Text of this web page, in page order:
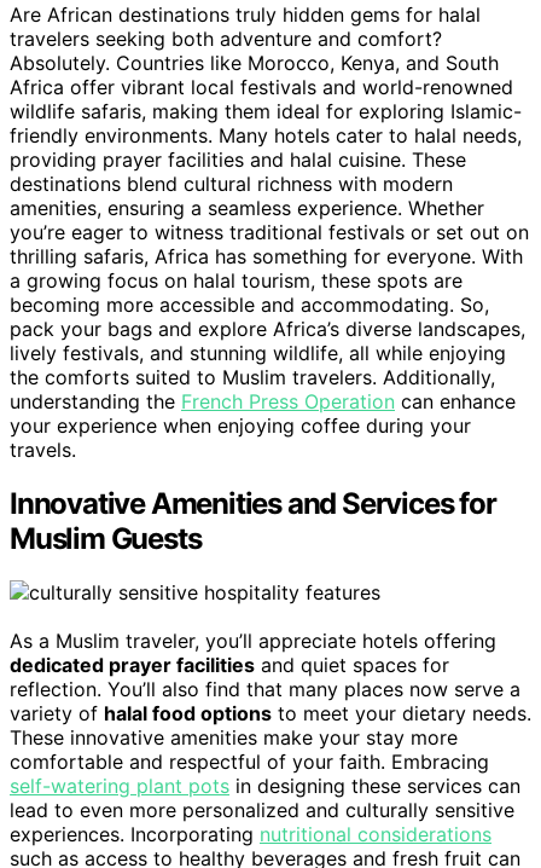
Are African destinations truly hidden gems for halal
travelers seeking both adventure and comfort?
Absolutely. Countries like Morocco, Kenya, and South
Africa offer vibrant local festivals and world-renowned
wildlife safaris, making them ideal for exploring Islamic-
friendly environments. Many hotels cater to halal needs,
providing prayer facilities and halal cuisine. These
destinations blend cultural richness with modern
amenities, ensuring a seamless experience. Whether
you’re eager to witness traditional festivals or set out on
thrilling safaris, Africa has something for everyone. With
a growing focus on halal tourism, these spots are
becoming more accessible and accommodating. So,
pack your bags and explore Africa’s diverse landscapes,
lively festivals, and stunning wildlife, all while enjoying
the comforts suited to Muslim travelers. Additionally,
understanding the French Press Operation can enhance
your experience when enjoying coffee during your
travels.
Innovative Amenities and Services for
Muslim Guests
As a Muslim traveler, you’ll appreciate hotels offering
dedicated prayer facilities and quiet spaces for
reflection. You’ll also find that many places now serve a
variety of halal food options to meet your dietary needs.
These innovative amenities make your stay more
comfortable and respectful of your faith. Embracing
self-watering plant pots in designing these services can
lead to even more personalized and culturally sensitive
experiences. Incorporating nutritional considerations
such as access to healthy beverages and fresh fruit can